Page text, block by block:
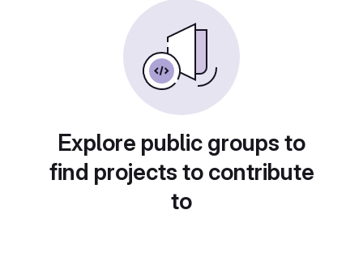
Explore public groups to
find projects to contribute
to